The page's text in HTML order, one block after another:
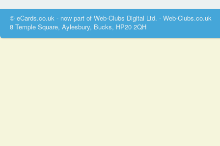
© eCards.co.uk - now part of Web-Clubs Digital Ltd. - Web-Clubs.co.uk
8 Temple Square, Aylesbury, Bucks, HP20 2QH